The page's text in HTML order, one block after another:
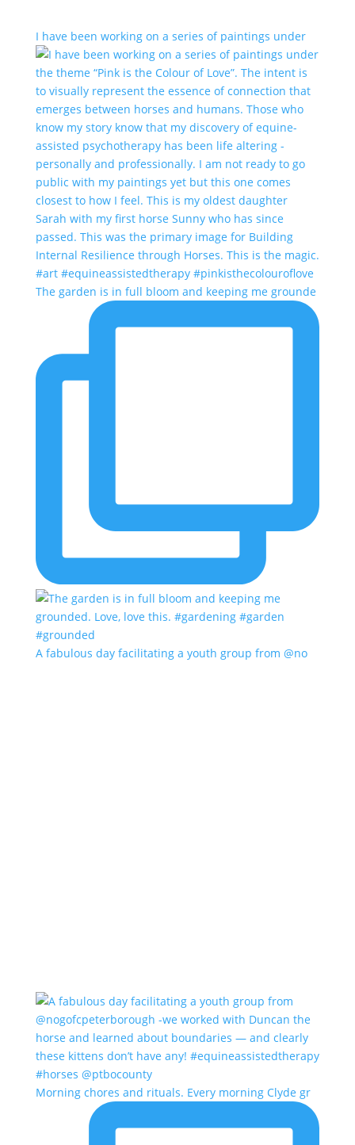
I have been working on a series of paintings under
The garden is in full bloom and keeping me grounde
A fabulous day facilitating a youth group from @no
Morning chores and rituals. Every morning Clyde gr